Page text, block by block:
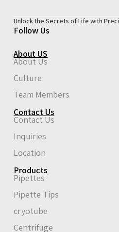
Unlock the Secrets of Life with
Follow Us
About US
About Us
Culture
Team Members
Contact Us
Contact Us
Inquiries
Location
Products
Pipettes
Pipette Tips
cryotube
Centrifuge